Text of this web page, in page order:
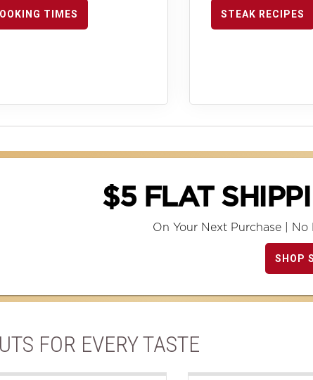
TIMES STEAK RECIPES
$5 FLAT
On Your Next Purchase | No
SHOP
FOR EVERY TASTE